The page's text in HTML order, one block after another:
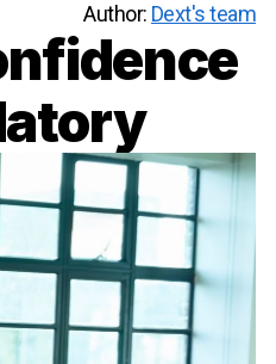
Author: Dext's team